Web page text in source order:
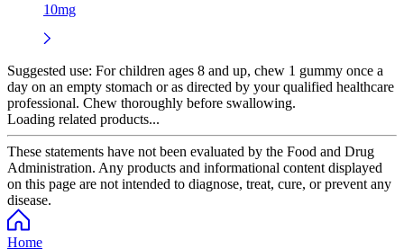
10mg
Suggested use: For children ages 8 and up, chew 1 gummy once a
day on an empty stomach or as directed by your qualified healthcare
professional. Chew thoroughly before swallowing.
Loading related products...
These statements have not been evaluated by the Food and Drug
Administration. Any products and informational content displayed
on this page are not intended to diagnose, treat, cure, or prevent any
disease.
Home